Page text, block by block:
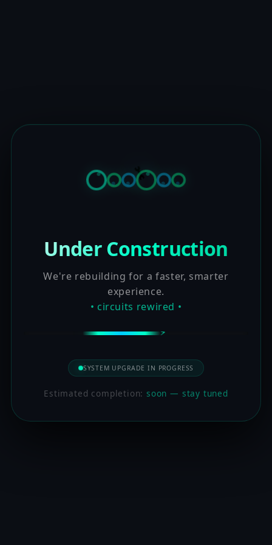
Under Construction
We're rebuilding for a faster, smarter
experience.
• circuits rewired •
SYSTEM UPGRADE IN PROGRESS
Estimated completion:soon — stay tuned